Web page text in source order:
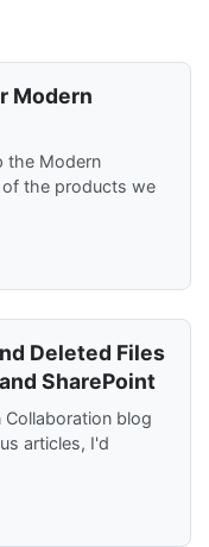
Modern
the Modern
of the products we
Deleted Files
SharePoint
blog
articles, I'd